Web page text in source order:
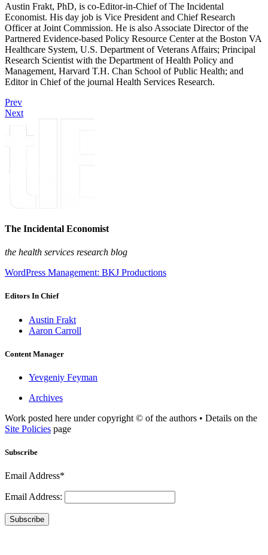
Austin Frakt, PhD, is co-Editor-in-Chief of The Incidental
Economist. His day job is Vice President and Chief Research
Officer at Joint Commission. He is also Associate Director of the
Partnered Evidence-based Policy Resource Center at the Boston VA
Healthcare System, U.S. Department of Veterans Affairs; Principal
Research Scientist with the Department of Health Policy and
Management, Harvard T.H. Chan School of Public Health; and
Editor in Chief of the journal Health Services Research.
Prev
Next
The Incidental Economist
the health services research blog
WordPress Management: BKJ Productions
Editors In Chief
Austin Frakt
Aaron Carroll
Content Manager
Yevgeniy Feyman
Archives
Work posted here under copyright © of the authors • Details on the
Site Policies page
Subscribe
Email Address*
Email Address:
Subscribe